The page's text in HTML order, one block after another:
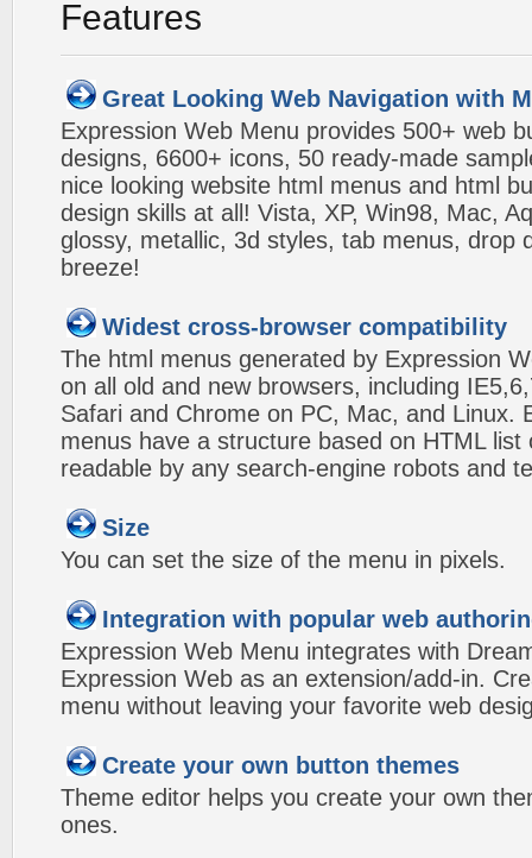
Features
Great Looking Web Navigation with
Expression Web Menu provides 500+ web
designs, 6600+ icons, 50 ready-made
nice looking website html menus and html
design skills at all! Vista, XP, Win98, Mac,
glossy, metallic, 3d styles, tab menus, drop
breeze!
Widest cross-browser compatibility
The html menus generated by Expression
on all old and new browsers, including
Safari and Chrome on PC, Mac, and Linux.
menus have a structure based on HTML
readable by any search-engine robots and
Size
You can set the size of the menu in pixels.
Integration with popular web
Expression Web Menu integrates with
Expression Web as an extension/add-in.
menu without leaving your favorite web
Create your own button themes
Theme editor helps you create your own
ones.